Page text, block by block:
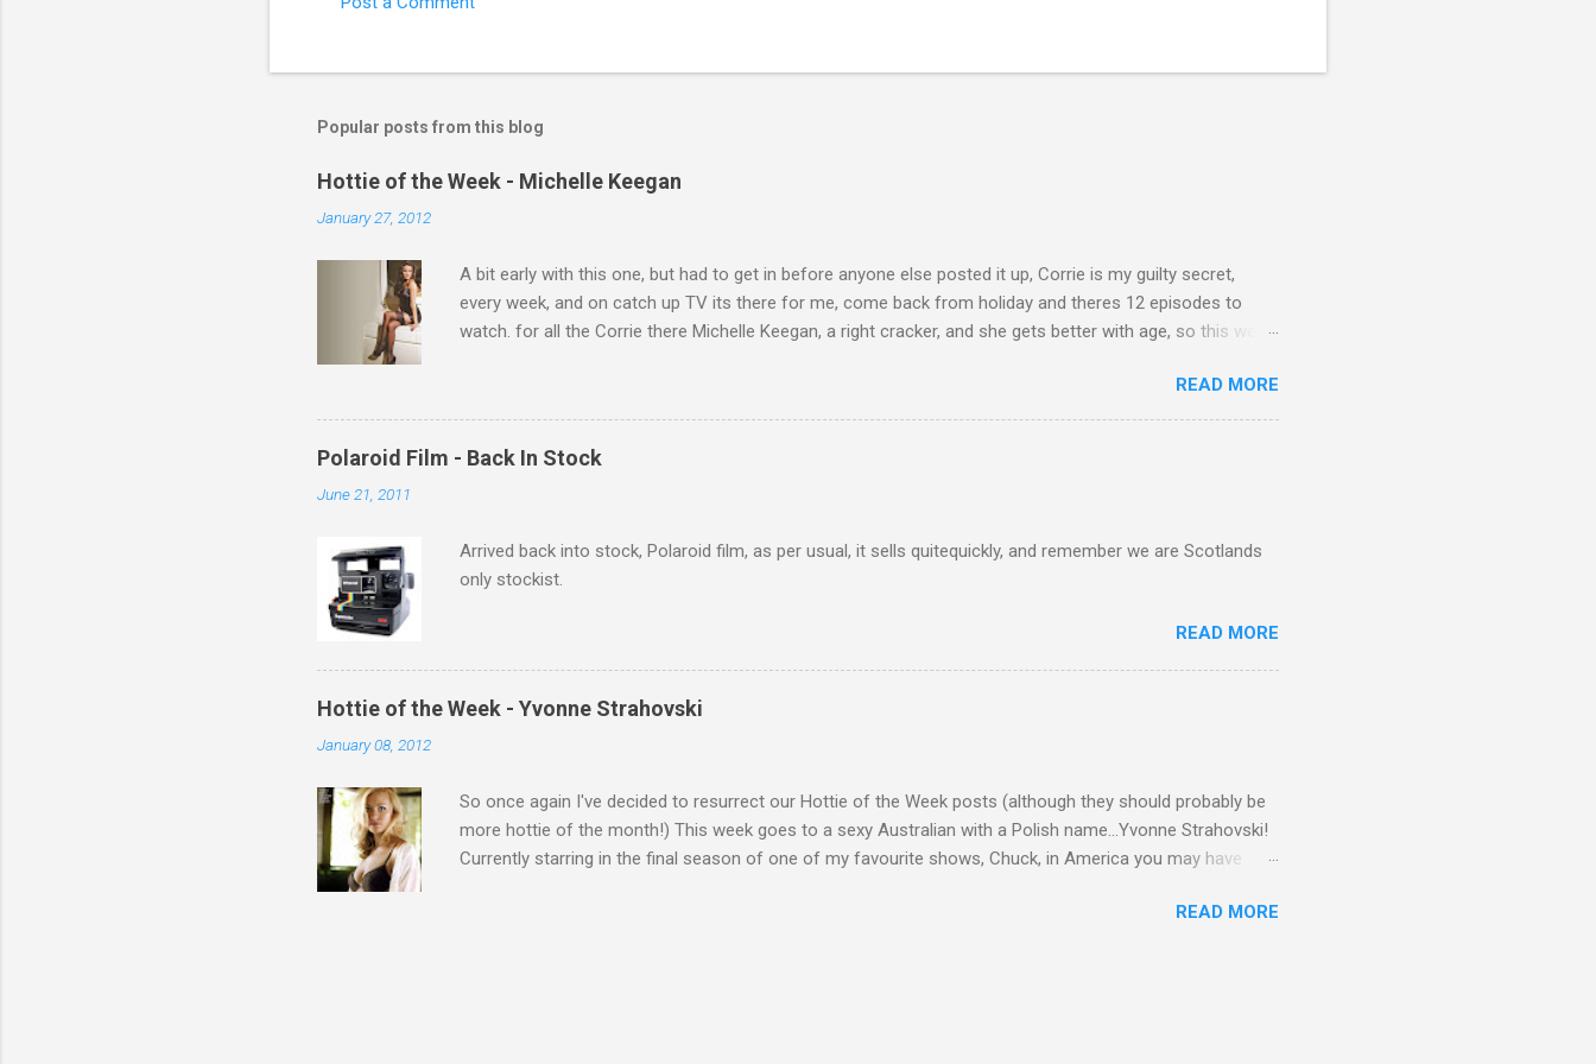
m
n
t
s
Popular posts from this blog
Hottie of the Week - Michelle Keegan
January 27, 2012
A bit early with this one, but had to get in before anyone else posted it up, Corrie is my guilty secret,
every week, and on catch up TV its there for me, come back from holiday and theres 12 episodes to
watch. for all the Corrie there Michelle Keegan, a right cracker, and she gets better with age, so this week
READ MORE
Polaroid Film - Back In Stock
June 21, 2011
Arrived back into stock, Polaroid film, as per usual, it sells quitequickly, and remember we are Scotlands
only stockist.
READ MORE
Hottie of the Week - Yvonne Strahovski
January 08, 2012
So once again I've decided to resurrect our Hottie of the Week posts (although they should probably be
more hottie of the month!) This week goes to a sexy Australian with a Polish name...Yvonne Strahovski!
Currently starring in the final season of one of my favourite shows, Chuck, in America you may have
may have heard her as a voice in the Mass Effect video Game Series Anyways I'll let the pictures do the
READ MORE